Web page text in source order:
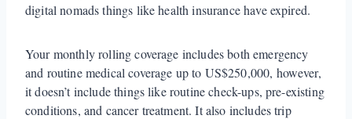
digital nomads things like health insurance have expired.
Your monthly rolling coverage includes both emergency
and routine medical coverage up to US$250,000, however,
it doesn’t include things like routine check-ups, pre-existing
conditions, and cancer treatment. It also includes trip